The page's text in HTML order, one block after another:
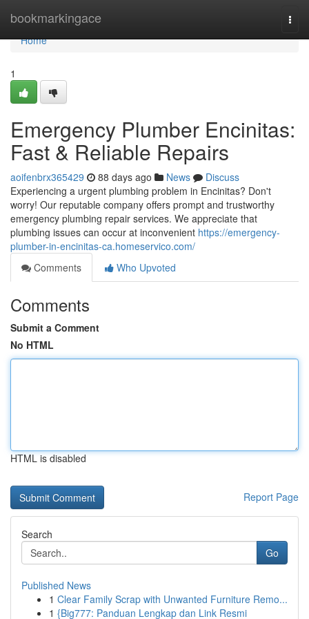
bookmarkingace
Home
Home
1
Emergency Plumber Encinitas:
Fast & Reliable Repairs
aoifenbrx365429 88 days ago News
Discuss
Experiencing a urgent plumbing problem in Encinitas? Don't
worry! Our reputable company offers prompt and trustworthy
emergency plumbing repair services. We appreciate that
plumbing issues can occur at inconvenient https://emergency-
plumber-in-encinitas-ca.homeservico.com/
Comments
Who Upvoted
Comments
Submit a Comment
No HTML
HTML is disabled
Report Page
Search
Go
Published News
1 Clear Family Scrap with Unwanted Furniture Remo...
1 {Big777: Panduan Lengkap dan Link Resmi